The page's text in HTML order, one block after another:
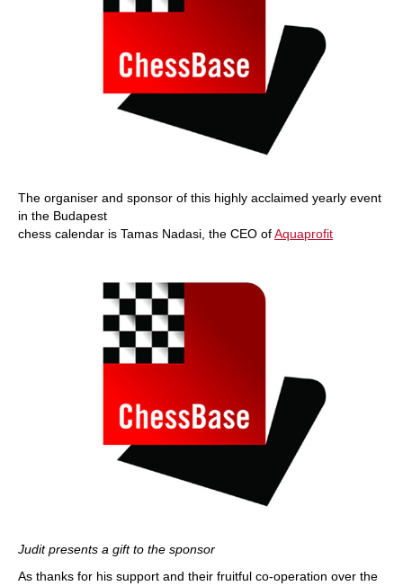
The organiser and sponsor of this highly acclaimed yearly event
in the Budapest
chess calendar is Tamas Nadasi, the CEO ofAquaprofit
Judit presents a gift to the sponsor
As thanks for his support and their fruitful co-operation over the